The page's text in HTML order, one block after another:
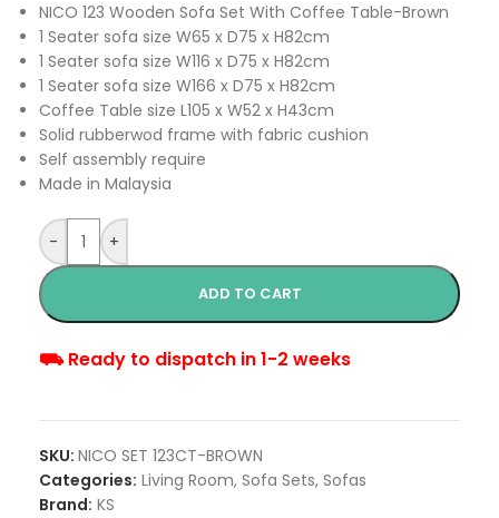
NICO 123 Wooden Sofa Set With Coffee Table-Brown
1 Seater sofa size W65 x D75 x H82cm
1 Seater sofa size W116 x D75 x H82cm
1 Seater sofa size W166 x D75 x H82cm
Coffee Table size L105 x W52 x H43cm
Solid rubberwod frame with fabric cushion
Self assembly require
Made in Malaysia
- +
ADD TO CART
⛟ Ready to dispatch in 1-2 weeks
SKU: NICO SET 123CT-BROWN
Categories: Living Room, Sofa Sets, Sofas
Brand: KS